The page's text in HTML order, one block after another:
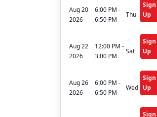
Aug 20
2026
6:00 PM -
6:50 PM
Thu
Sign
Up
Aug 22
2026
12:00 PM -
3:00 PM
Sat
Sign
Up
Aug 26
2026
6:00 PM -
6:50 PM
Wed
Sign
Up
Sign